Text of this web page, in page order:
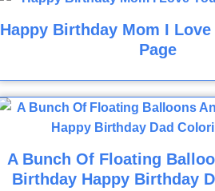
Happy Birthday Mom I
Page
A Bunch Of Floating
Birthday Happy Birthday